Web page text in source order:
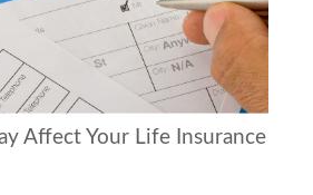
Affect Your Life Insurance